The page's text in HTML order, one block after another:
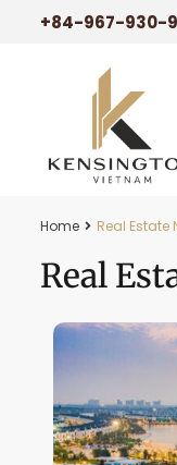
+84-967-930-
Home Real Estate
Real